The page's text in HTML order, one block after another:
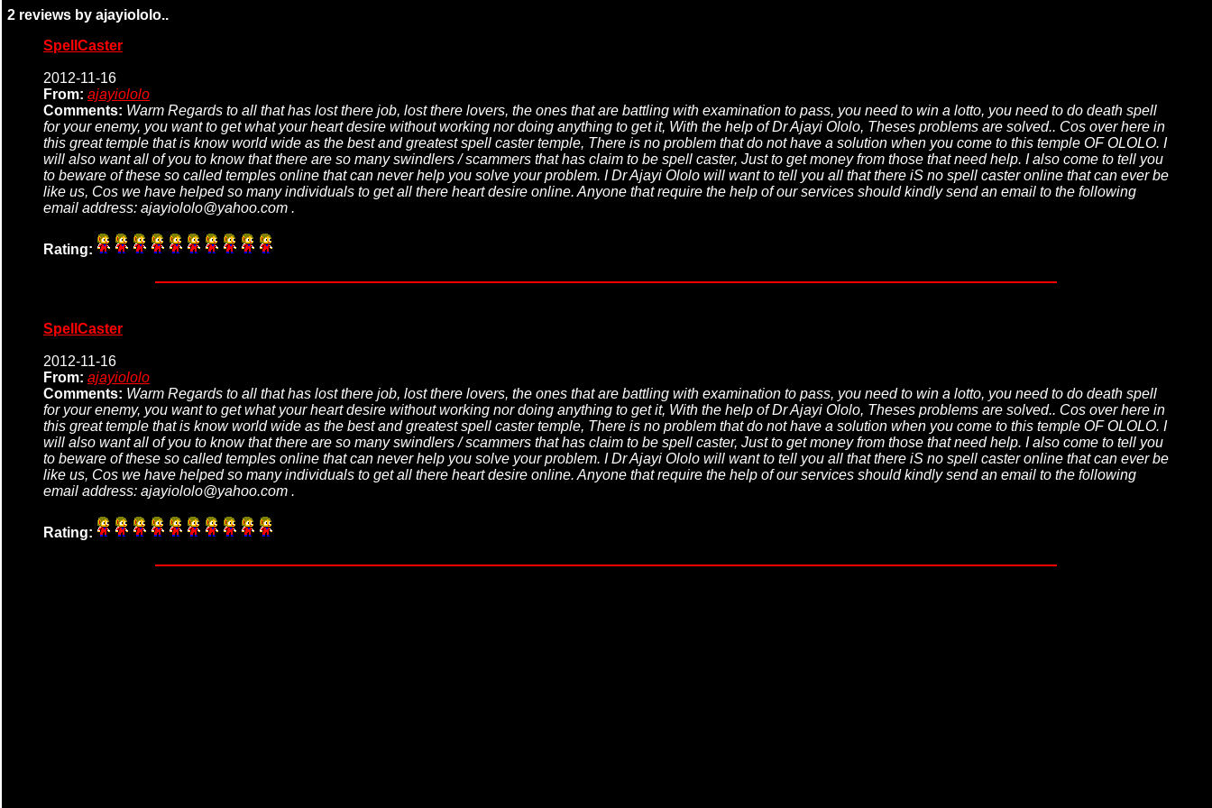
2 reviews by ajayiololo..
SpellCaster
2012-11-16
From: ajayiololo
Comments: Warm Regards to all that has lost there job, lost there lovers, the ones that are battling with examination to pass, you need to win a lotto, you need to do death spell
for your enemy, you want to get what your heart desire without working nor doing anything to get it, With the help of Dr Ajayi Ololo, Theses problems are solved.. Cos over here in
this great temple that is know world wide as the best and greatest spell caster temple, There is no problem that do not have a solution when you come to this temple OF OLOLO. I
will also want all of you to know that there are so many swindlers / scammers that has claim to be spell caster, Just to get money from those that need help. I also come to tell you
to beware of these so called temples online that can never help you solve your problem. I Dr Ajayi Ololo will want to tell you all that there iS no spell caster online that can ever be
like us, Cos we have helped so many individuals to get all there heart desire online. Anyone that require the help of our services should kindly send an email to the following
email address: ajayiololo@yahoo.com .
Rating:
SpellCaster
2012-11-16
From: ajayiololo
Comments: Warm Regards to all that has lost there job, lost there lovers, the ones that are battling with examination to pass, you need to win a lotto, you need to do death spell
for your enemy, you want to get what your heart desire without working nor doing anything to get it, With the help of Dr Ajayi Ololo, Theses problems are solved.. Cos over here in
this great temple that is know world wide as the best and greatest spell caster temple, There is no problem that do not have a solution when you come to this temple OF OLOLO. I
will also want all of you to know that there are so many swindlers / scammers that has claim to be spell caster, Just to get money from those that need help. I also come to tell you
to beware of these so called temples online that can never help you solve your problem. I Dr Ajayi Ololo will want to tell you all that there iS no spell caster online that can ever be
like us, Cos we have helped so many individuals to get all there heart desire online. Anyone that require the help of our services should kindly send an email to the following
email address: ajayiololo@yahoo.com .
Rating: